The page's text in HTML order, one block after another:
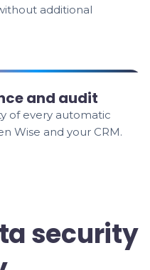
additional
and audit
of every automatic
Wise and your CRM.
security